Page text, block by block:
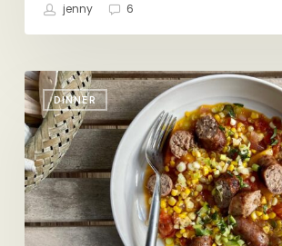
jenny 6
DINNER
Dinner
Begins
with
Corn
&
Tomatoes